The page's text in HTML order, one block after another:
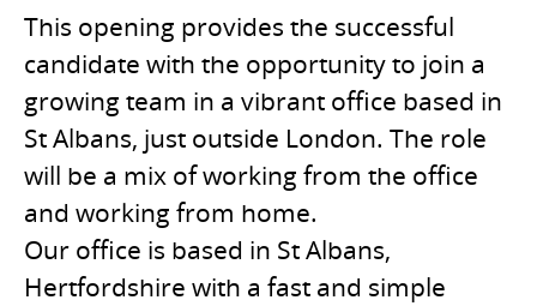
This opening provides the successful
candidate with the opportunity to join a
growing team in a vibrant office based in
St Albans, just outside London. The role
will be a mix of working from the office
and working from home.
Our office is based in St Albans,
Hertfordshire with a fast and simple